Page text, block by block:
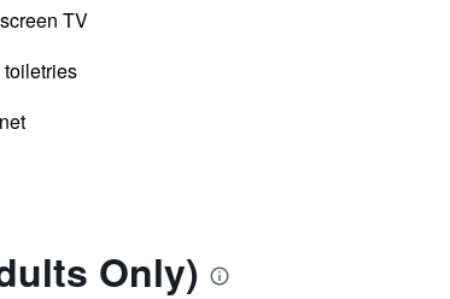
TV
toiletries
Only)